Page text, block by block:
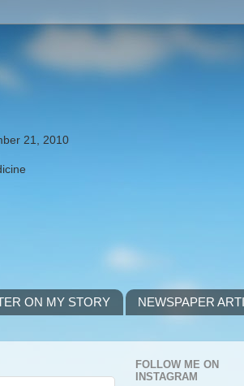
21, 2010
ON MY STORY
NEWSPAPER
FOLLOW ME ON
INSTAGRAM